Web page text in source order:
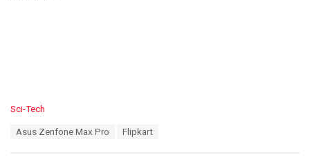
C
Sci-Tech
Asus Zenfone Max Pro Flipkart